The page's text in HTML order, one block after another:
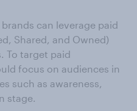
can leverage paid
Shared, and Owned)
To target paid
focus on audiences in
such as awareness,
stage.